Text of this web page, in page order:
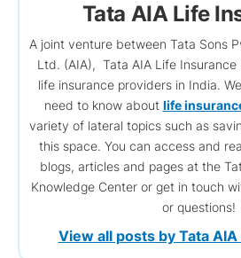
Tata AIA Life
A joint venture between Tata Sons
Ltd. (AIA), Tata AIA Life
life insurance providers in India.
need to know about life
variety of lateral topics such as
this space. You can access and
blogs, articles and pages at the
Knowledge Center or get in touch
or questions!
View all posts by Tata